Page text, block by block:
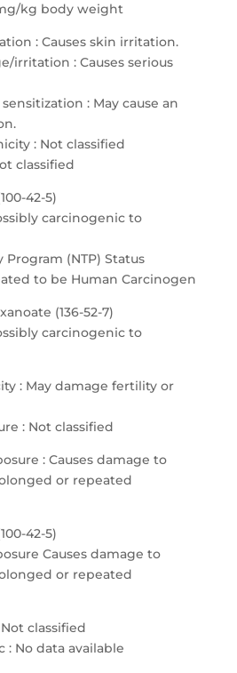
mg/kg body weight
: Causes skin irritation.
irritation : Causes serious
: May cause an
: Not classified
classified
42-5)
carcinogenic to
Program (NTP) Status
to be Human Carcinogen
(136-52-7)
carcinogenic to
: May damage fertility or
: Not classified
: Causes damage to
or repeated
42-5)
Causes damage to
or repeated
classified
: No data available